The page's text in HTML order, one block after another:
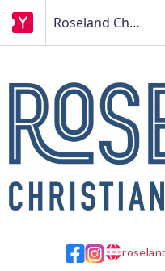
Roseland Christian Ministries
w w w